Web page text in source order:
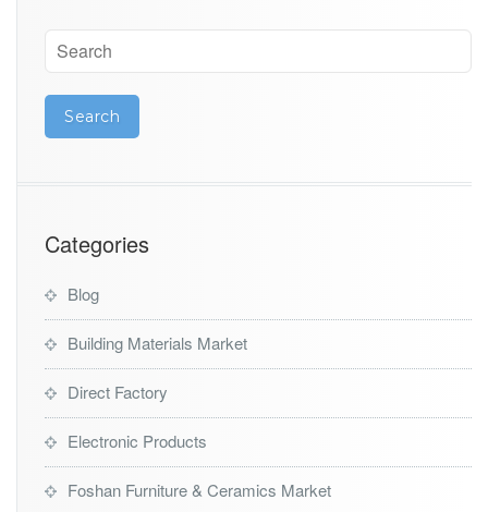
Categories
Blog
Building Materials Market
Direct Factory
Electronic Products
Foshan Furniture & Ceramics Market